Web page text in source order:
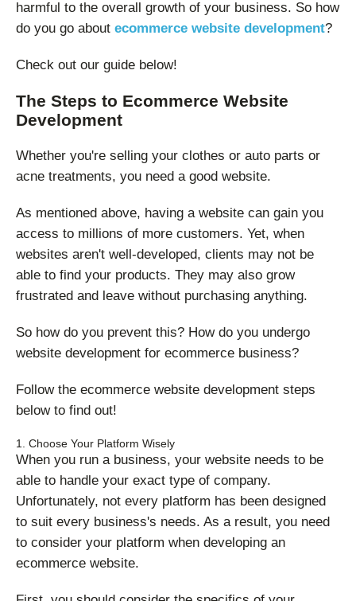
harmful to the overall growth of your business. So how
do you go about ecommerce website development?
Check out our guide below!
The Steps to Ecommerce Website
Development
Whether you're selling your clothes or auto parts or
acne treatments, you need a good website.
As mentioned above, having a website can gain you
access to millions of more customers. Yet, when
websites aren't well-developed, clients may not be
able to find your products. They may also grow
frustrated and leave without purchasing anything.
So how do you prevent this? How do you undergo
website development for ecommerce business?
Follow the ecommerce website development steps
below to find out!
1. Choose Your Platform Wisely
When you run a business, your website needs to be
able to handle your exact type of company.
Unfortunately, not every platform has been designed
to suit every business's needs. As a result, you need
to consider your platform when developing an
ecommerce website.